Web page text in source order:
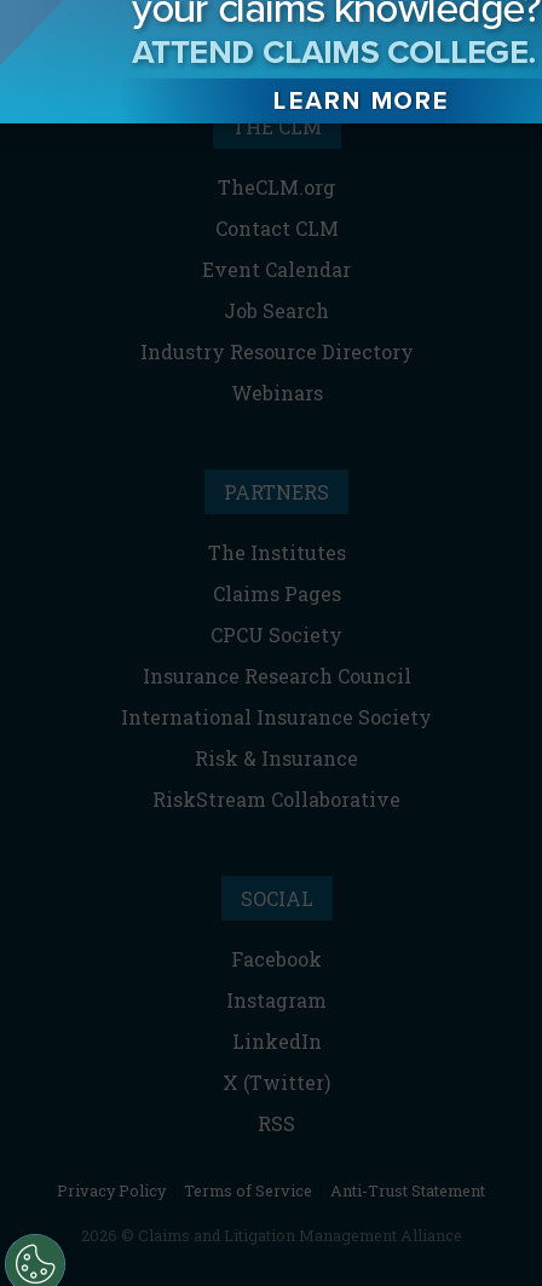
Subscribe
THE CLM
TheCLM.org
Contact CLM
Event Calendar
Job Search
Industry Resource Directory
Webinars
PARTNERS
The Institutes
Claims Pages
CPCU Society
Insurance Research Council
International Insurance Society
Risk & Insurance
RiskStream Collaborative
SOCIAL
Facebook
Instagram
LinkedIn
X (Twitter)
RSS
Privacy Policy Terms of Service Anti-Trust Statement
2026 © Claims and Litigation Management Alliance